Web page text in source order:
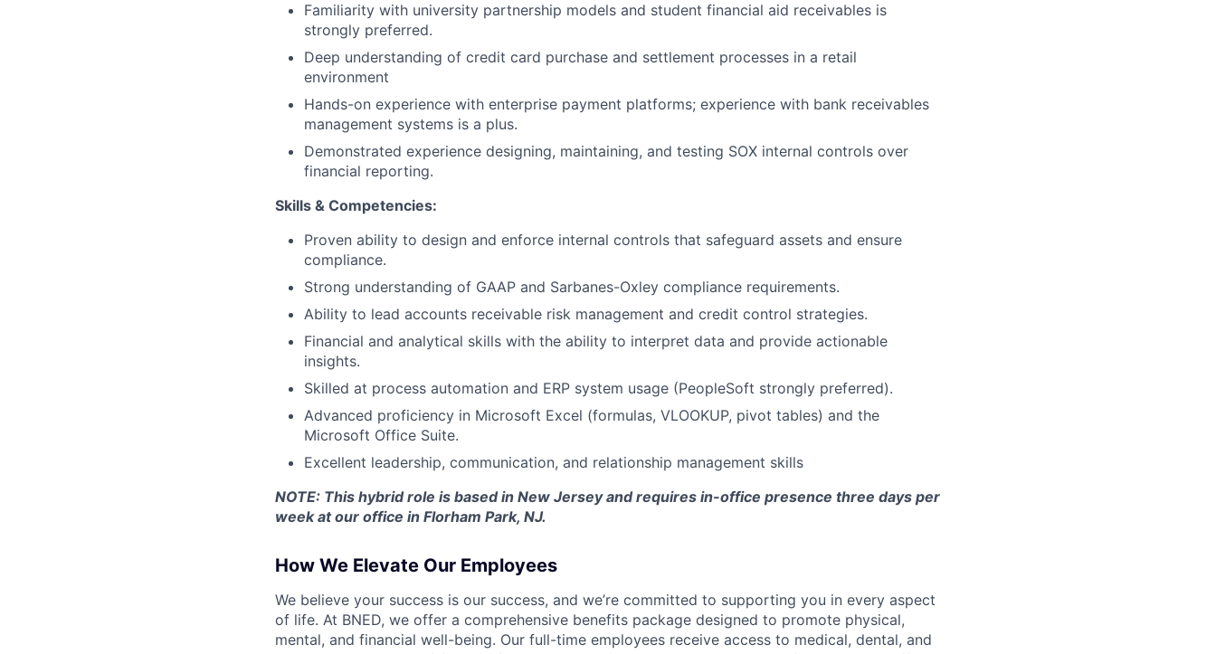
Familiarity with university partnership models and student financial aid receivables is
strongly preferred.
Deep understanding of credit card purchase and settlement processes in a retail
environment
Hands-on experience with enterprise payment platforms; experience with bank receivables
management systems is a plus.
Demonstrated experience designing, maintaining, and testing SOX internal controls over
financial reporting.
Skills & Competencies:
Proven ability to design and enforce internal controls that safeguard assets and ensure
compliance.
Strong understanding of GAAP and Sarbanes-Oxley compliance requirements.
Ability to lead accounts receivable risk management and credit control strategies.
Financial and analytical skills with the ability to interpret data and provide actionable
insights.
Skilled at process automation and ERP system usage (PeopleSoft strongly preferred).
Advanced proficiency in Microsoft Excel (formulas, VLOOKUP, pivot tables) and the
Microsoft Office Suite.
Excellent leadership, communication, and relationship management skills
NOTE: This hybrid role is based in New Jersey and requires in-office presence three days per
week at our office in Florham Park, NJ.
How We Elevate Our Employees
We believe your success is our success, and we’re committed to supporting you in every aspect
of life. At BNED, we offer a comprehensive benefits package designed to promote physical,
mental, and financial well-being. Our full-time employees receive access to medical, dental, and